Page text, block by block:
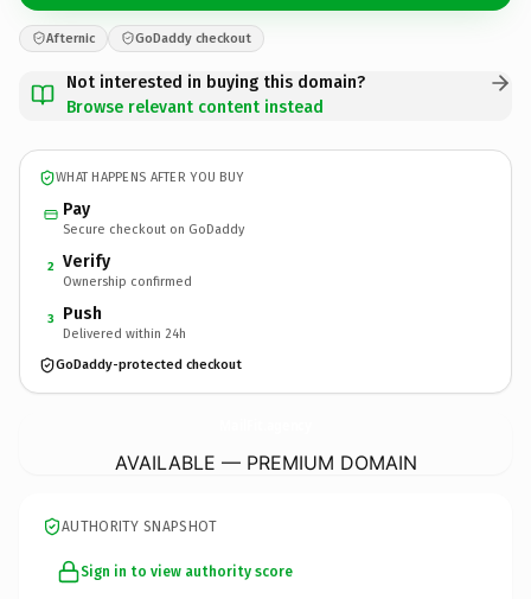
Afternic GoDaddy checkout
Not interested in buying this domain?
Browse relevant content instead
WHAT HAPPENS AFTER YOU BUY
Pay
Secure checkout on GoDaddy
2 Verify
Ownership confirmed
3 Push
Delivered within 24h
GoDaddy-protected checkout
AVAILABLE — PREMIUM DOMAIN
AUTHORITY SNAPSHOT
Sign in to view authority score